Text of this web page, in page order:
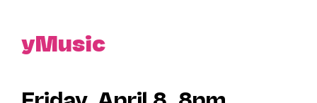
yMusic
Friday, April 8, 8pm